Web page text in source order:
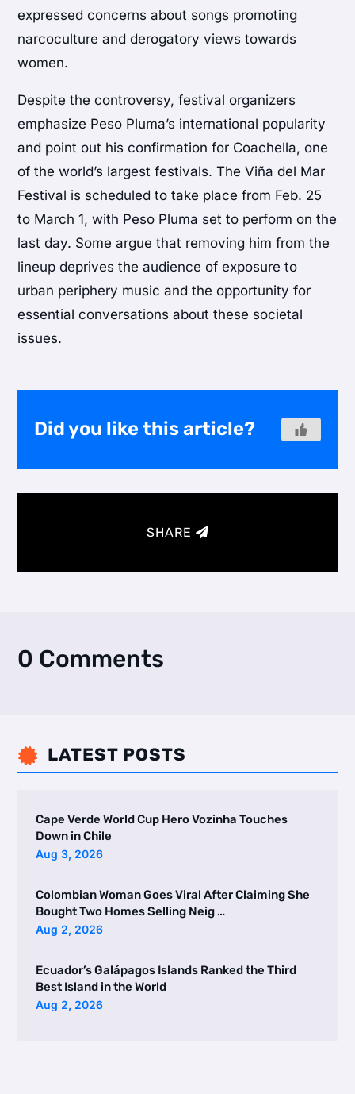
expressed concerns about songs promoting
narcoculture and derogatory views towards
women.
Despite the controversy, festival organizers
emphasize Peso Pluma’s international popularity
and point out his confirmation for Coachella, one
of the world’s largest festivals. The Viña del Mar
Festival is scheduled to take place from Feb. 25
to March 1, with Peso Pluma set to perform on the
last day. Some argue that removing him from the
lineup deprives the audience of exposure to
urban periphery music and the opportunity for
essential conversations about these societal
issues.
Did you like this article?
SHARE
0 Comments
 LATEST POSTS
Cape Verde World Cup Hero Vozinha Touches
Down in Chile
Aug 3, 2026
Colombian Woman Goes Viral After Claiming She
Bought Two Homes Selling Neig …
Aug 2, 2026
Ecuador’s Galápagos Islands Ranked the Third
Best Island in the World
Aug 2, 2026